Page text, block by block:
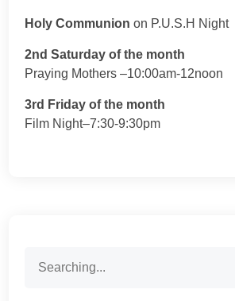
Holy Communion on P.U.S.H Night
2nd Saturday of the month
Praying Mothers –10:00am-12noon
3rd Friday of the month
Film Night–7:30-9:30pm
for: